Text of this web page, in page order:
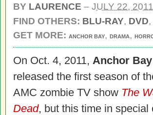
BY LAURENCE – JULY 22, 2011
FIND OTHERS: BLU-RAY, DVD,
GET MORE: ANCHOR BAY, DRAMA,
On Oct. 4, 2011, Anchor Bay
released the first season of
AMC zombie TV show The
Dead, but this time in special